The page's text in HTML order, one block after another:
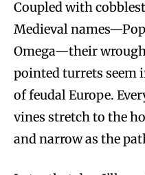
Coupled with
Medieval
Omega—their
pointed turrets
of feudal Europe.
vines stretch to the
and narrow as the